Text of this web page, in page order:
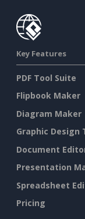
Key Features
PDF Tool Suite
Flipbook Maker
Diagram Maker
Graphic Design
Document
Presentation
Spreadsheet
Pricing